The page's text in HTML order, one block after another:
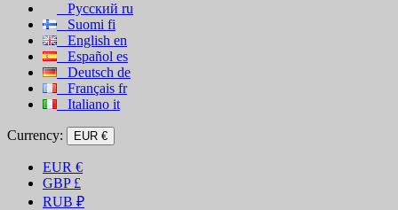
Русский ru
Suomi fi
English en
Español es
Deutsch de
Français fr
Italiano it
Currency: EUR €
EUR €
GBP £
RUB ₽